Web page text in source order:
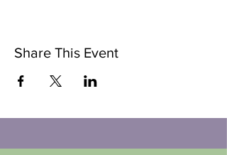
Share This Event